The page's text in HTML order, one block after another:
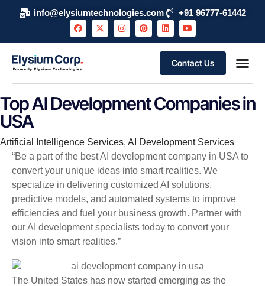
info@elysiumtechnologies.com +91 96777-61442
Contact Us
Top AI Development Companies in
USA
Category
Artificial Intelligence Services, AI Development Services
“Be a part of the best AI development company in USA to
convert your unique ideas into smart realities. We
specialize in delivering customized AI solutions,
predictive models, and automated systems to improve
efficiencies and fuel your business growth. Partner with
our AI development specialists today to convert your
vision into smart realities.”
The United States has now started emerging as the